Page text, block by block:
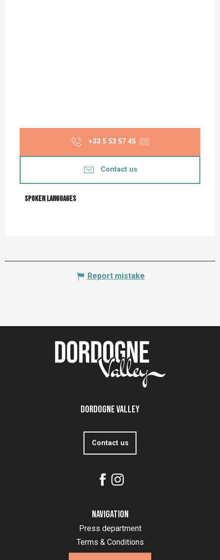
+33 5 53 57 45 ▒▒
Contact us
Spoken languages
Spoken languages
Report mistake
Dordogne Valley
Contact us
Navigation
Press department
Terms & Conditions